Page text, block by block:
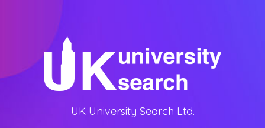
UK University Search Ltd.